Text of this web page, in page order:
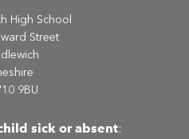
High School
Street
9BU
sick or absent: